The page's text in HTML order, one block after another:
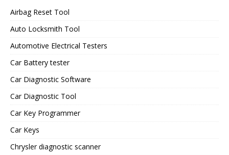
Airbag Reset Tool
Auto Locksmith Tool
Automotive Electrical Testers
Car Battery tester
Car Diagnostic Software
Car Diagnostic Tool
Car Key Programmer
Car Keys
Chrysler diagnostic scanner